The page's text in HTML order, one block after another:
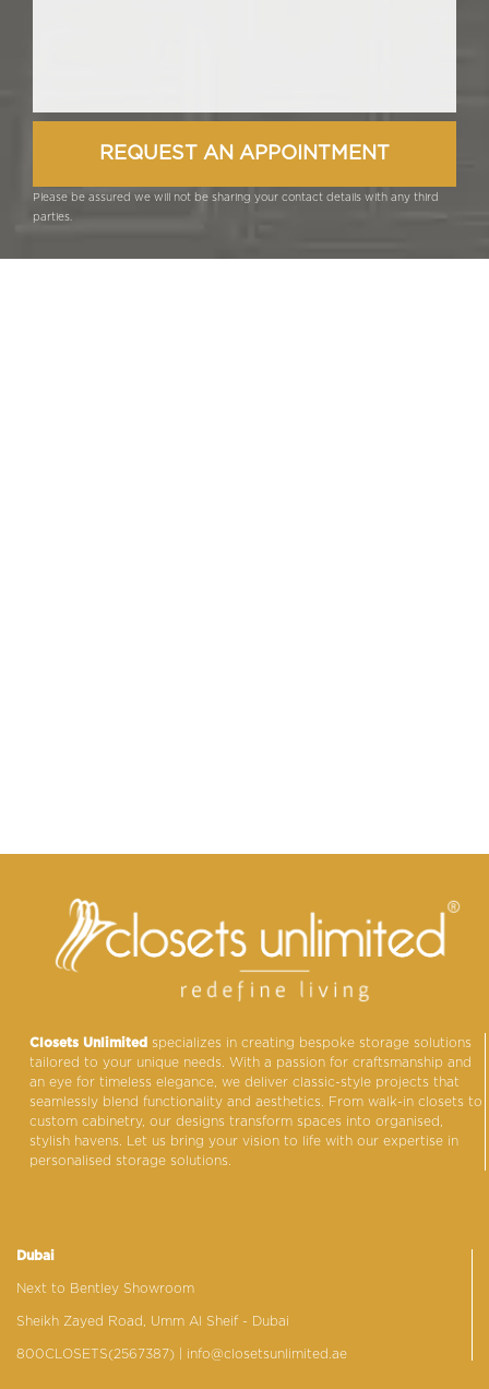
Please be assured we will not be sharing your contact details with any third
parties.
Closets Unlimited specializes in creating bespoke storage solutions
tailored to your unique needs. With a passion for craftsmanship and
an eye for timeless elegance, we deliver classic-style projects that
seamlessly blend functionality and aesthetics. From walk-in closets to
custom cabinetry, our designs transform spaces into organised,
stylish havens. Let us bring your vision to life with our expertise in
personalised storage solutions.
Dubai
Next to Bentley Showroom
Sheikh Zayed Road, Umm Al Sheif - Dubai
800CLOSETS(2567387) | info@closetsunlimited.ae